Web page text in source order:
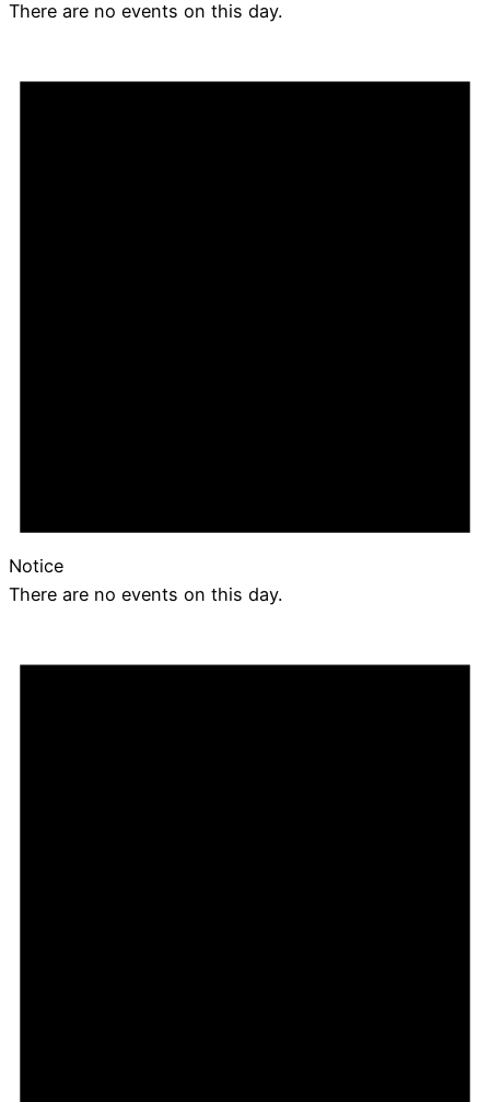
There are no events on this day.
Notice
There are no events on this day.